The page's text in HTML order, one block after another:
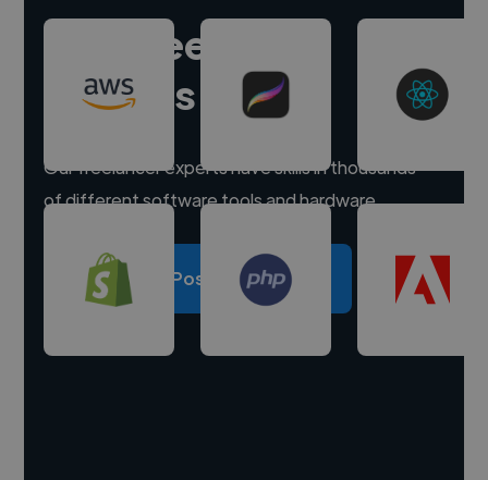
Hire freelance
experts
Our freelancer experts have skills in thousands
of different software tools and hardware.
Post a project